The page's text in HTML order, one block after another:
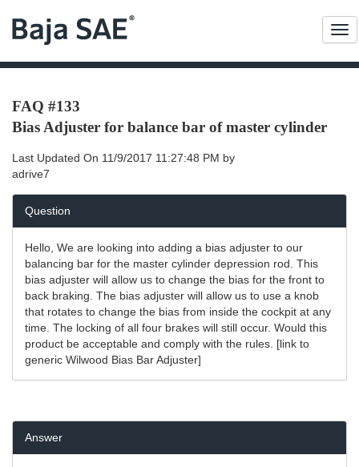
FAQ #133
Bias Adjuster for balance bar of master cylinder
Last Updated On 11/9/2017 11:27:48 PM by
adrive7
Question
Hello, We are looking into adding a bias adjuster to our
balancing bar for the master cylinder depression rod. This
bias adjuster will allow us to change the bias for the front to
back braking. The bias adjuster will allow us to use a knob
that rotates to change the bias from inside the cockpit at any
time. The locking of all four brakes will still occur. Would this
product be acceptable and comply with the rules. [link to
generic Wilwood Bias Bar Adjuster]
Answer